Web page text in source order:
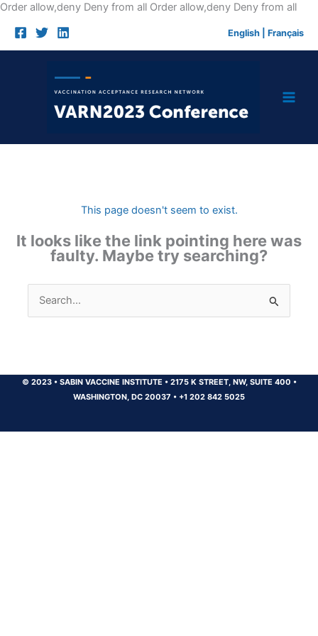
Order allow,deny Deny from all Order allow,deny Deny from allSkip
English Français
This page doesn't seem to exist.
It looks like the link pointing here was
faulty. Maybe try searching?
Search
for:
© 2023 •SABIN VACCINE INSTITUTE •2175 K STREET, NW, SUITE 400 •
WASHINGTON, DC 20037 • +1 202 842 5025